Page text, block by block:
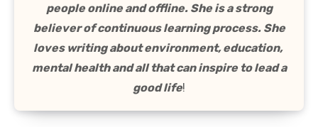
people online and offline. She is a strong
believer of continuous learning process. She
loves writing about environment, education,
mental health and all that can inspire to lead a
good life!